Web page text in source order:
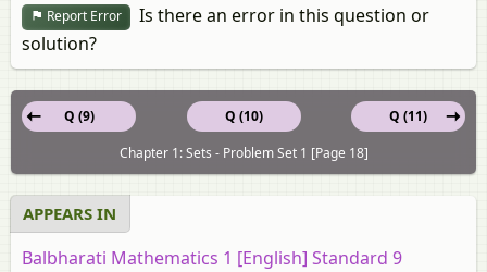
Report Error
Is there an error in this question or
solution?
Q (10)
Q (9)
Q (11)
Chapter 1: Sets - Problem Set 1 [Page 18]
APPEARS IN
Balbharati Mathematics 1 [English] Standard 9